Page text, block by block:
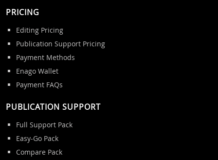
PRICING
Editing Pricing
Publication Support Pricing
Payment Methods
Enago Wallet
Payment FAQs
PUBLICATION SUPPORT
Full Support Pack
Easy-Go Pack
Compare Pack